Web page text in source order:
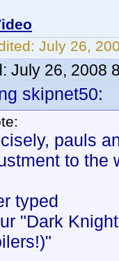
July 26,
July 26, 2008
skipnet50:
pauls
to the
typed
"Dark